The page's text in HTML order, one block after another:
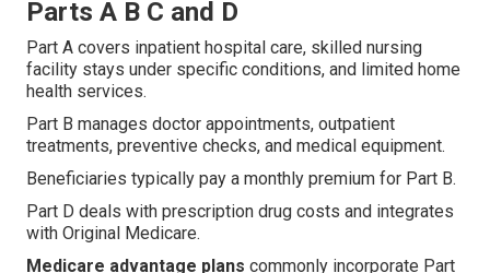
Parts A B C and D
Part A covers inpatient hospital care, skilled nursing
facility stays under specific conditions, and limited home
health services.
Part B manages doctor appointments, outpatient
treatments, preventive checks, and medical equipment.
Beneficiaries typically pay a monthly premium for Part B.
Part D deals with prescription drug costs and integrates
with Original Medicare.
Medicare advantage plans commonly incorporate Part